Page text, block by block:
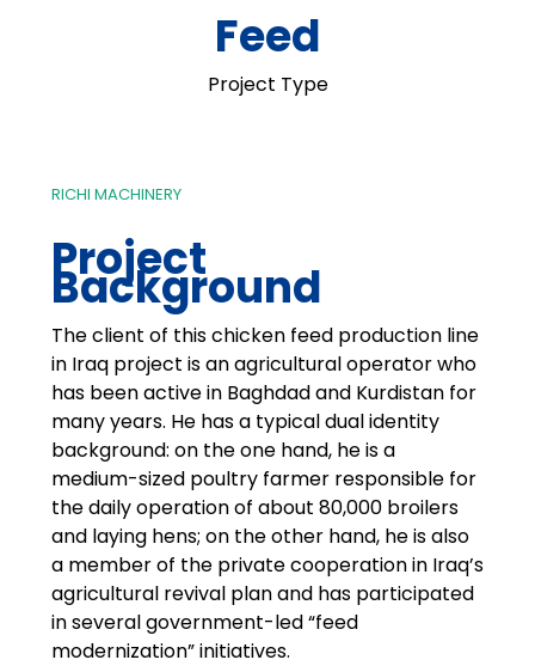
Feed
Project Type
RICHI MACHINERY
Project
Background
The client of this chicken feed production line
in Iraq project is an agricultural operator who
has been active in Baghdad and Kurdistan for
many years. He has a typical dual identity
background: on the one hand, he is a
medium-sized poultry farmer responsible for
the daily operation of about 80,000 broilers
and laying hens; on the other hand, he is also
a member of the private cooperation in Iraq’s
agricultural revival plan and has participated
in several government-led “feed
modernization” initiatives.